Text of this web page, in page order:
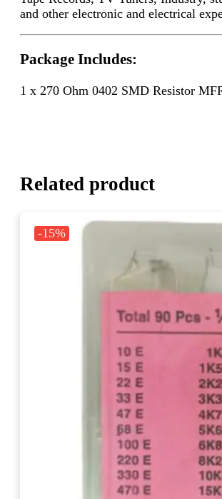
and other electronic and electrical
Package Includes:
1 x 270 Ohm 0402 SMD Resistor
Related product
-15%